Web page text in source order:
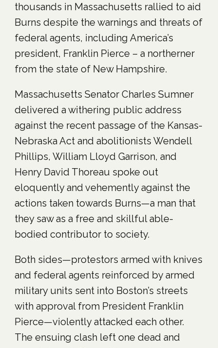
thousands in Massachusetts rallied to aid
Burns despite the warnings and threats of
federal agents, including America’s
president, Franklin Pierce – a northerner
from the state of New Hampshire.
Massachusetts Senator Charles Sumner
delivered a withering public address
against the recent passage of the Kansas-
Nebraska Act and abolitionists Wendell
Phillips, William Lloyd Garrison, and
Henry David Thoreau spoke out
eloquently and vehemently against the
actions taken towards Burns—a man that
they saw as a free and skillful able-
bodied contributor to society.
Both sides—protestors armed with knives
and federal agents reinforced by armed
military units sent into Boston’s streets
with approval from President Franklin
Pierce—violently attacked each other.
The ensuing clash left one dead and